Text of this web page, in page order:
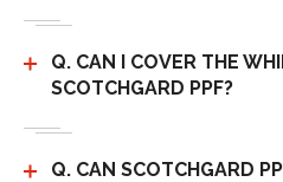
Q. CAN I COVER THE
SCOTCHGARD PPF?
Q. CAN SCOTCHGARD